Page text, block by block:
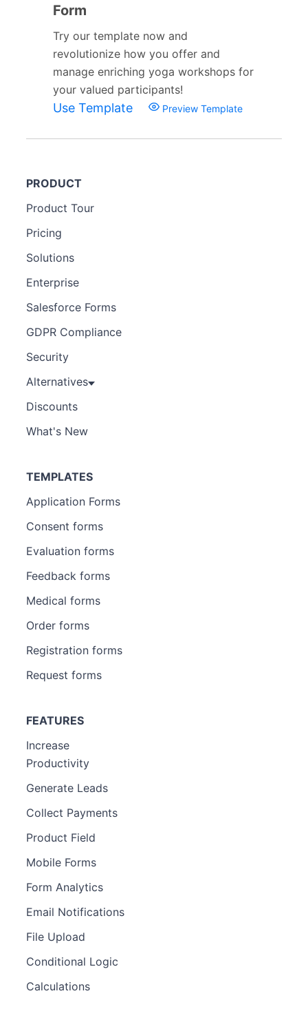
Form
Try our template now and
revolutionize how you offer and
manage enriching yoga workshops for
your valued participants!
Use Template Preview Template
PRODUCT
Product Tour
Pricing
Solutions
Enterprise
Salesforce Forms
GDPR Compliance
Security
Alternatives
Discounts
What's New
TEMPLATES
Application Forms
Consent forms
Evaluation forms
Feedback forms
Medical forms
Order forms
Registration forms
Request forms
FEATURES
Increase
Productivity
Generate Leads
Collect Payments
Product Field
Mobile Forms
Form Analytics
Email Notifications
File Upload
Conditional Logic
Calculations